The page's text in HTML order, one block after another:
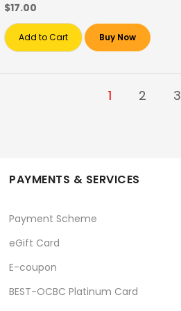
$17.00
Add to Cart Buy Now
1 2 3
PAYMENTS & SERVICES
Payment Scheme
eGift Card
E-coupon
BEST-OCBC Platinum Card